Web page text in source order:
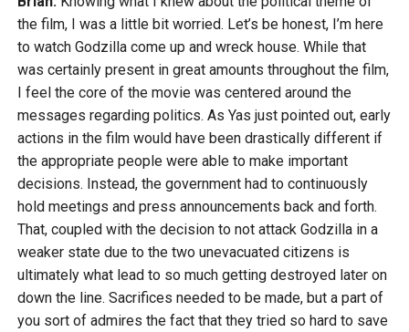
the film, I was a little bit worried. Let’s be honest, I’m here
to watch Godzilla come up and wreck house. While that
was certainly present in great amounts throughout the film,
I feel the core of the movie was centered around the
messages regarding politics. As Yas just pointed out, early
actions in the film would have been drastically different if
the appropriate people were able to make important
decisions. Instead, the government had to continuously
hold meetings and press announcements back and forth.
That, coupled with the decision to not attack Godzilla in a
weaker state due to the two unevacuated citizens is
ultimately what lead to so much getting destroyed later on
down the line. Sacrifices needed to be made, but a part of
you sort of admires the fact that they tried so hard to save